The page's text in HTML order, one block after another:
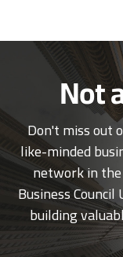
Not
Don't miss out
like-minded
network in
Business
building